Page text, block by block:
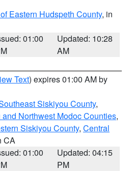
Eastern Hudspeth County, in
01:00
Updated: 10:28
AM
Text) expires 01:00 AM by
Siskiyou County,
Northwest Modoc Counties,
Siskiyou County, Central
CA
01:00
Updated: 04:15
PM